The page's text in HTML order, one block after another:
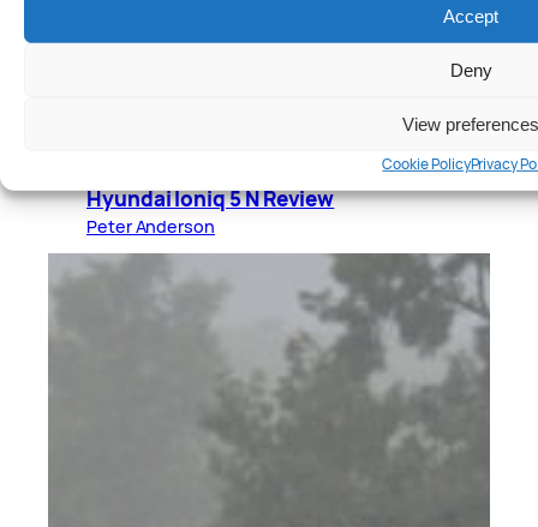
Accept
Deny
View preferences
Cookie PolicyPrivacy
Hyundai Ioniq 5 N Review
Peter Anderson